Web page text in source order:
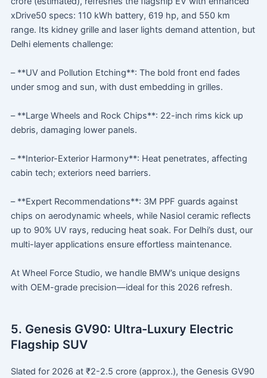
xDrive50 specs: 110 kWh battery, 619 hp, and 550 km
range. Its kidney grille and laser lights demand attention, but
Delhi elements challenge:
– **UV and Pollution Etching**: The bold front end fades
under smog and sun, with dust embedding in grilles.
– **Large Wheels and Rock Chips**: 22-inch rims kick up
debris, damaging lower panels.
– **Interior-Exterior Harmony**: Heat penetrates, affecting
cabin tech; exteriors need barriers.
– **Expert Recommendations**: 3M PPF guards against
chips on aerodynamic wheels, while Nasiol ceramic reflects
up to 90% UV rays, reducing heat soak. For Delhi’s dust, our
multi-layer applications ensure effortless maintenance.
At Wheel Force Studio, we handle BMW’s unique designs
with OEM-grade precision—ideal for this 2026 refresh.
5. Genesis GV90: Ultra-Luxury Electric
Flagship SUV
Slated for 2026 at ₹2-2.5 crore (approx.), the Genesis GV90